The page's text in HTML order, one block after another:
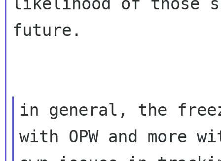
future.
in general, the
with OPW and more